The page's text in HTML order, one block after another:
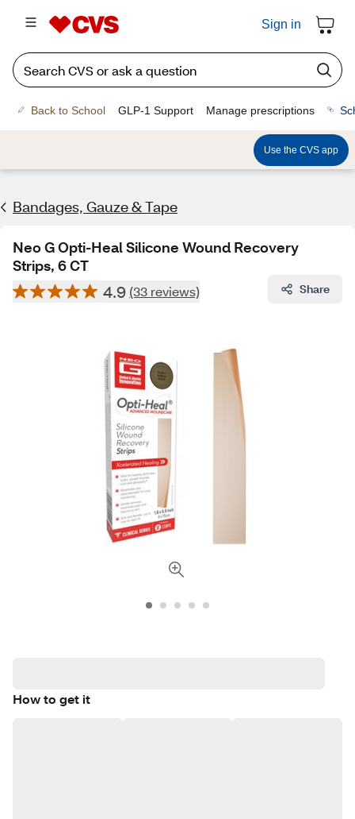
Sign in
Back to School GLP-1 Support Manage prescriptions
Use the CVS app
Bandages, Gauze & Tape
Neo G Opti-Heal Silicone Wound Recovery
Strips, 6 CT
4.9 (33 reviews) Share
How to get it